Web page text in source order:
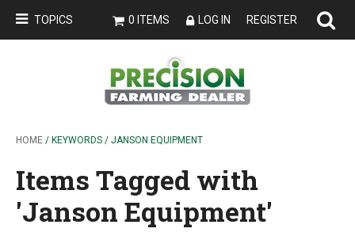
TOPICS 0 ITEMS LOG IN REGISTER
HOME / KEYWORDS / JANSON EQUIPMENT
Items Tagged with
'Janson Equipment'